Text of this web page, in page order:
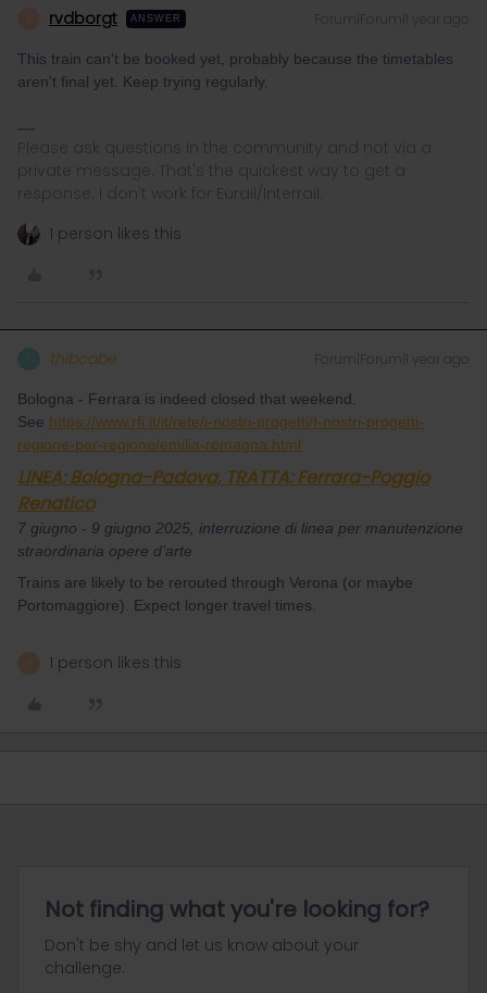
rvdborgt ANSWER
This train can't be booked yet, probably because the timetables
aren't final yet. Keep trying regularly.
Please ask questions in the community and not via a
private message. That's the quickest way to get a
response. I don't work for Eurail/Interrail.
1 person likes this
thibcabe Forum|Forum|1 year ago
Bologna - Ferrara is indeed closed that weekend.
See https://www.rfi.it/it/rete/i-nostri-progetti/I-nostri-progetti-
regione-per-regione/emilia-romagna.html
LINEA: Bologna-Padova, TRATTA: Ferrara-Poggio
Renatico
7 giugno - 9 giugno 2025, interruzione di linea per manutenzione
straordinaria opere d’arte
Trains are likely to be rerouted through Verona (or maybe
Portomaggiore). Expect longer travel times.
1 person likes this
Not finding what you're looking for?
Don't be shy and let us know about your
challenge.